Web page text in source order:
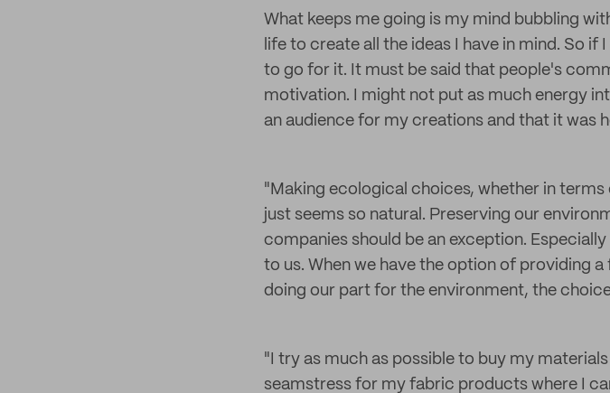
What keeps me going is my mind bubbling
life to create all the ideas I have in mind. So
to go for it. It must be said that people's
motivation. I might not put as much energy
an audience for my creations and that it was
"Making ecological choices, whether in
just seems so natural. Preserving our
companies should be an exception.
to us. When we have the option of providing
doing our part for the environment, the
"I try as much as possible to buy my
seamstress for my fabric products where I